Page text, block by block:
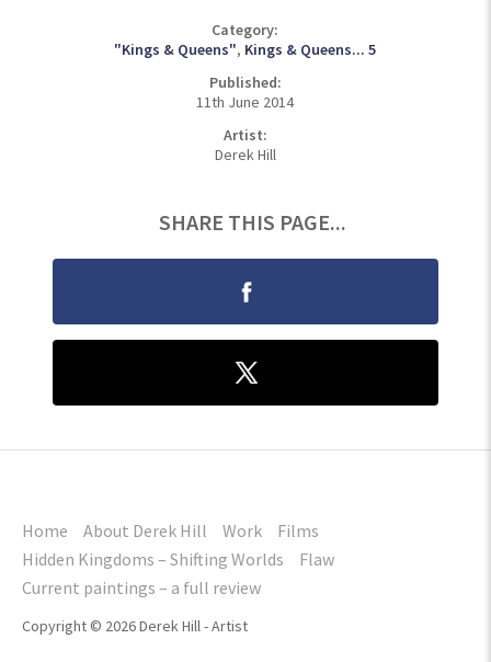
Category:
"Kings & Queens", Kings & Queens... 5
Published:
11th June 2014
Artist:
Derek Hill
SHARE THIS PAGE...
Home About Derek Hill Work
Films
Hidden Kingdoms – Shifting Worlds
Flaw
Current paintings – a full review
Copyright © 2026 Derek Hill - Artist